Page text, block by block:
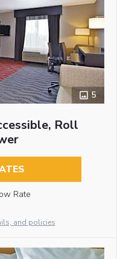
5
Roll
Rate
and policies